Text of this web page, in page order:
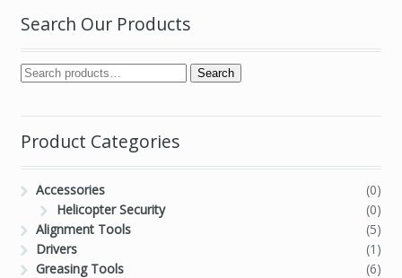
$1573. $1100.
Search Our Products
Search
Product Categories
Accessories
(0)
Helicopter Security
(0)
Alignment Tools
(5)
Drivers
(1)
Greasing Tools
(6)